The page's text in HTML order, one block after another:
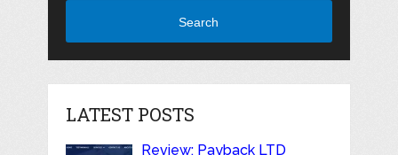
Search
LATEST POSTS
Review: Payback LTD